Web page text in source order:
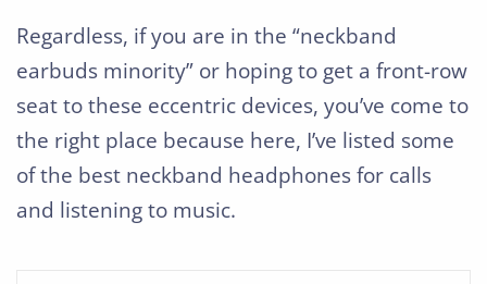
Regardless, if you are in the “neckband
earbuds minority” or hoping to get a front-row
seat to these eccentric devices, you’ve come to
the right place because here, I’ve listed some
of the best neckband headphones for calls
and listening to music.